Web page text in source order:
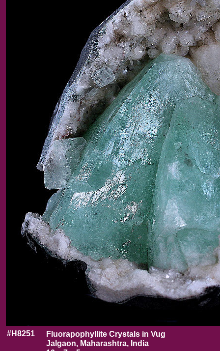
#H8251
Fluorapophyllite Crystals in Vug
Jalgaon, Maharashtra, India